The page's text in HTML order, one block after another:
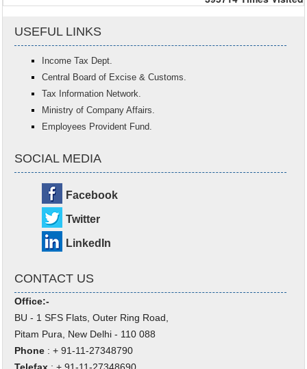
USEFUL LINKS
Income Tax Dept.
Central Board of Excise & Customs.
Tax Information Network.
Ministry of Company Affairs.
Employees Provident Fund.
SOCIAL MEDIA
Facebook
Twitter
LinkedIn
CONTACT US
Office:-
BU - 1 SFS Flats, Outer Ring Road,
Pitam Pura, New Delhi - 110 088
Phone : + 91-11-27348790